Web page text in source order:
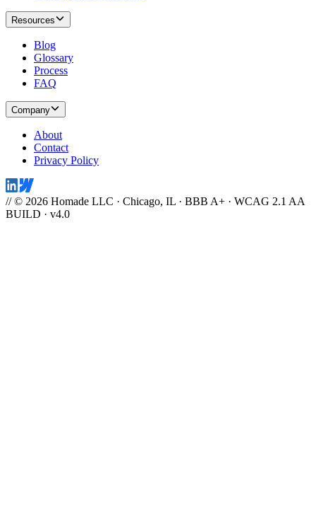
Resources
Blog
Glossary
Process
FAQ
Company
About
Contact
Privacy Policy
// © 2026 Homade LLC · Chicago, IL · BBB A+ · WCAG 2.1 AA
BUILD · v4.0